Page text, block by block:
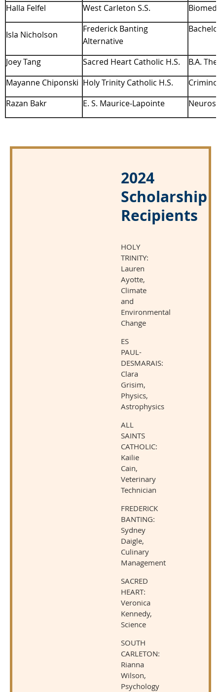
Halla Felfel
West Carleton S.S.
Isla Nicholson
Frederick Banting
Alternative
Joey Tang Sacred Heart Catholic H.S.
B.A.
Mayanne Chiponski Holy Trinity Catholic H.S.
Razan Bakr
E. S. Maurice-Lapointe
2024
Scholarship
Recipients
HOLY
TRINITY:
Lauren
Ayotte,
Climate
and
Environmental
Change
ES
PAUL-
DESMARAIS:
Clara
Grisim,
Physics,
Astrophysics
ALL
SAINTS
CATHOLIC:
Kailie
Cain,
Veterinary
Technician
FREDERICK
BANTING:
Sydney
Daigle,
Culinary
Management
SACRED
HEART:
Veronica
Kennedy,
Science
SOUTH
CARLETON:
Rianna
Wilson,
Psychology